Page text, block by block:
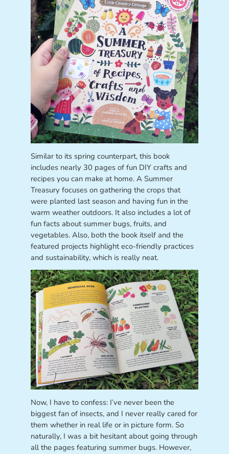
Similar to its spring counterpart, this book
includes nearly 30 pages of fun DIY crafts and
recipes you can make at home. A Summer
Treasury focuses on gathering the crops that
were planted last season and having fun in the
warm weather outdoors. It also includes a lot of
fun facts about summer bugs, fruits, and
vegetables. Also, both the book itself and the
featured projects highlight eco-friendly practices
and sustainability, which is really neat.
Now, I have to confess: I’ve never been the
biggest fan of insects, and I never really cared for
them whether in real life or in picture form. So
naturally, I was a bit hesitant about going through
all the pages featuring summer bugs. However,